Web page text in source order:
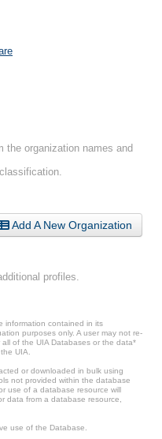
the organization names and
Add A New Organization
profiles.
information contained in its
purposes only. A user may not re-
of the UIA Databases or the data*
UIA.
or downloaded in bulk using
not provided within the database
use of a database resource will
data from a database resource,
use of the Database.